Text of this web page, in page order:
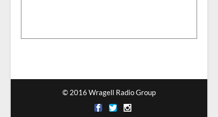
© 2016 Wragell Radio Group